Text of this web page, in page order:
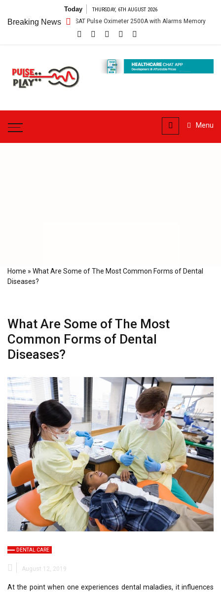
content
Today THURSDAY, 6TH AUGUST 2026
Breaking News
The PalmSAT Pulse Oximeter 2500A with Alarms Memory
Pulse
Menu
Home » What Are Some of The Most Common Forms of Dental
Diseases?
What Are Some of The Most
Common Forms of Dental
Diseases?
DENTAL CARE
August 12, 2019
At the point when one experiences dental maladies, it influences